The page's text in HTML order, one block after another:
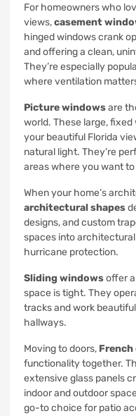
For homeowners who
views,casement
hinged windows crank
and offering a clean,
They’re especially
where ventilation
Picture windowsare
world. These large,
your beautiful Florida
natural light. They’re
areas where you want
When your home’s
architectural shapes
designs, and custom
spaces into
hurricane protection.
Sliding windowsoffer
space is tight. They
tracks and work
hallways.
Moving to doors,
functionality together.
extensive glass panels
indoor and outdoor
go-to choice for patio